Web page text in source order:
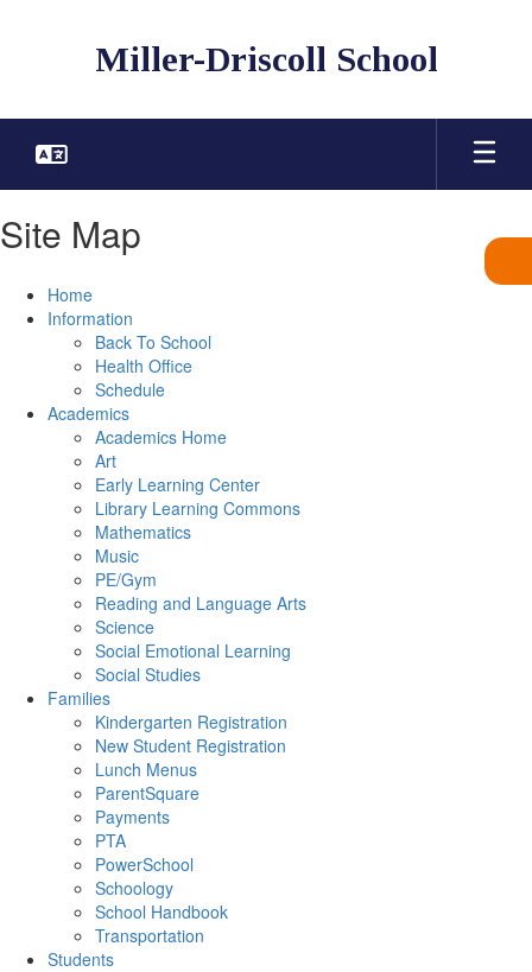
Miller-Driscoll School
Site Map
Home
Information
Back To School
Health Office
Schedule
Academics
Academics Home
Art
Early Learning Center
Library Learning Commons
Mathematics
Music
PE/Gym
Reading and Language Arts
Science
Social Emotional Learning
Social Studies
Families
Kindergarten Registration
New Student Registration
Lunch Menus
ParentSquare
Payments
PTA
PowerSchool
Schoology
School Handbook
Transportation
Students